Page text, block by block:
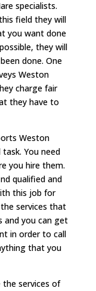
specialists.
field they will
you want done
they will
done. One
Weston
charge fair
they have to
Weston
You need
you hire them.
qualified and
this job for
services that
and you can get
in order to call
that you
services of